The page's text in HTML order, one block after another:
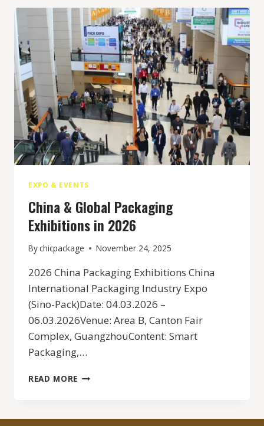
PRINTING
AND
PACKAGING
INDUSTRY
EXPO
EXPO & EVENTS
China & Global Packaging
Exhibitions in 2026
Bychicpackage November 24, 2025
2026 China Packaging Exhibitions China
International Packaging Industry Expo
(Sino-Pack)Date: 04.03.2026 –
06.03.2026Venue: Area B, Canton Fair
Complex, GuangzhouContent: Smart
Packaging,…
READ MORE CHINA